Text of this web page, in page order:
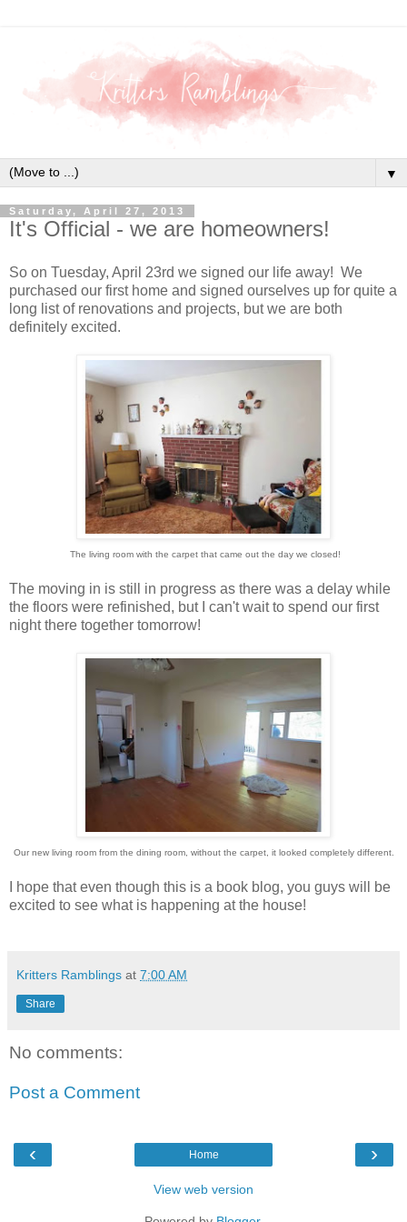
▼
Saturday, April 27, 2013
It's Official - we are homeowners!
So on Tuesday, April 23rd we signed our life away! We
purchased our first home and signed ourselves up for quite a
long list of renovations and projects, but we are both
definitely excited.
The living room with the carpet that came out the day we closed!
The moving in is still in progress as there was a delay while
the floors were refinished, but I can't wait to spend our first
night there together tomorrow!
Our new living room from the dining room, without the carpet, it looked completely different.
I hope that even though this is a book blog, you guys will be
excited to see what is happening at the house!
Kritters Ramblings at 7:00 AM
Share
No comments:
Post a Comment
‹ ›
Home
View web version